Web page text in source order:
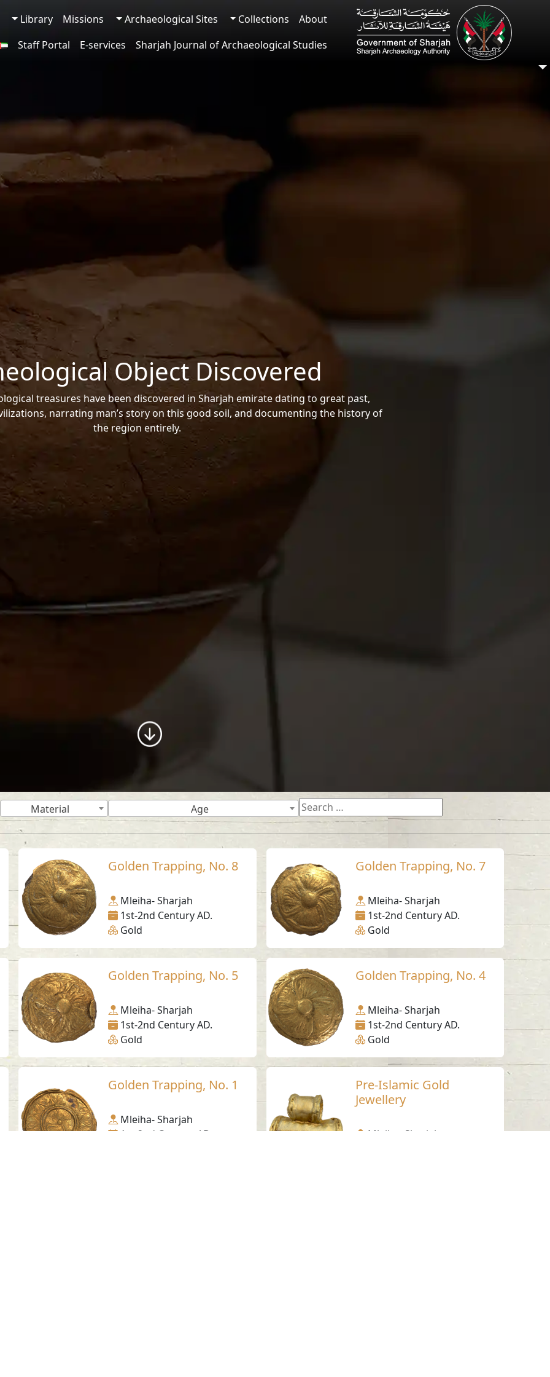
About
Collections
Archaeological Sites
Missions
Library
Sharjah Journal of Archaeological Studies
E-services
Staff Portal
Object Discovered
treasures have been discovered in Sharjah emirate dating to great past,
narrating man’s story on this good soil, and documenting the history of
the region entirely.
Material Age
Golden Trapping, No. 8
Mleiha- Sharjah
1st-2nd Century AD.
Gold
Golden Trapping, No. 7
Mleiha- Sharjah
1st-2nd Century AD.
Gold
Golden Trapping, No. 5
Mleiha- Sharjah
1st-2nd Century AD.
Gold
Golden Trapping, No. 4
Mleiha- Sharjah
1st-2nd Century AD.
Gold
Golden Trapping, No. 1
Mleiha- Sharjah
1st-2nd Century AD.
Pre-Islamic Gold
Jewellery
Mleiha- Sharjah